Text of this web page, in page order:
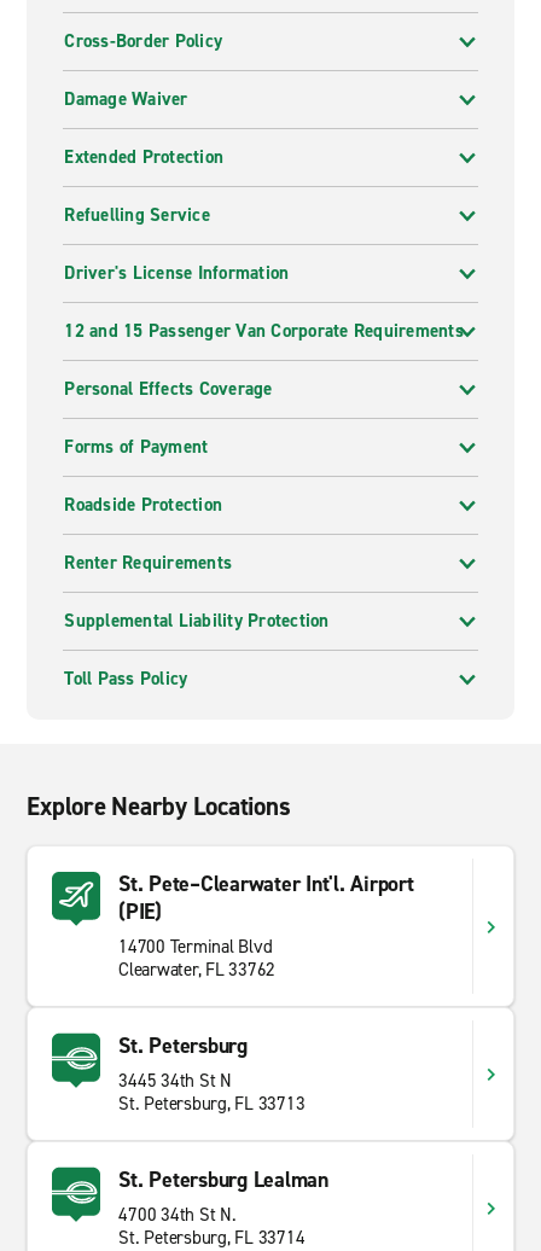
Cross-Border Policy
Damage Waiver
Extended Protection
Refuelling Service
Driver's License Information
12 and 15 Passenger Van Corporate Requirements
Personal Effects Coverage
Forms of Payment
Roadside Protection
Renter Requirements
Supplemental Liability Protection
Toll Pass Policy
Explore Nearby Locations
St. Pete–Clearwater Int'l. Airport
(PIE)
14700 Terminal Blvd
Clearwater, FL 33762
St. Petersburg
3445 34th St N
St. Petersburg, FL 33713
St. Petersburg Lealman
4700 34th St N.
St. Petersburg, FL 33714